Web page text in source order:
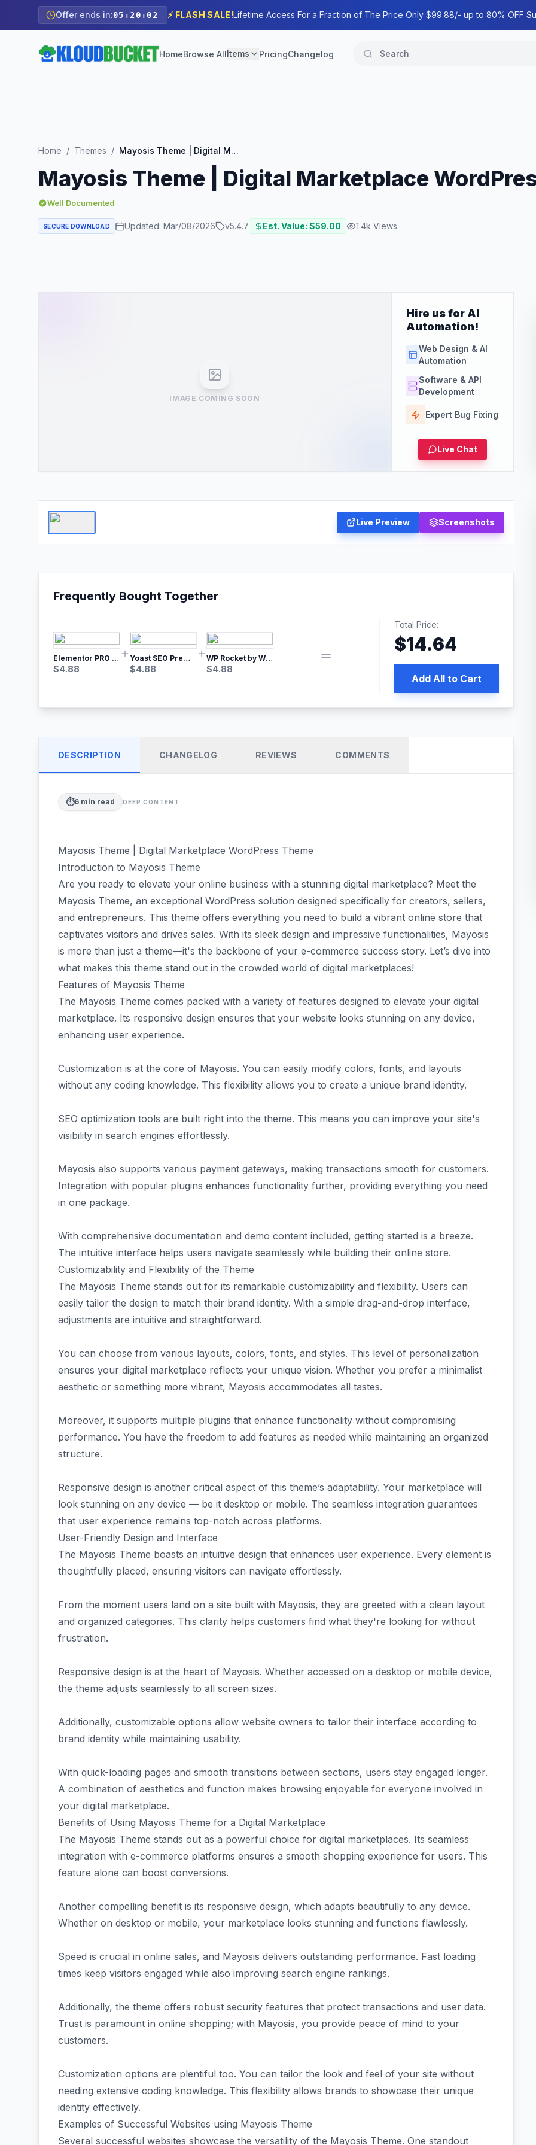
Offer ends in:05 : 20 :00 ⚡ FLASH SALE!Lifetime Access For a Fraction of The Price Only $99.88/- up to 80% OFF
HomeBrowse AllItems PricingChangelog
Home / Themes / Mayosis Theme | Digital Marketplace WordPress Theme
Mayosis Theme | Digital Marketplace
Well Documented
SECURE DOWNLOAD Updated: Mar/08/2026 v5.4.7 Est. Value: $59.00 1.4k Views
IMAGE COMING SOON
Hire us for AI
Automation!
Web Design & AI
Automation
Software & API
Development
Expert Bug Fixing
Live Chat
Live Preview Screenshots
Frequently Bought Together
Elementor PRO WordPress Page Builder
$4.88
Yoast SEO Premium – No.1 SEO Plugin
$4.88
WP Rocket by WP Media | No.1 WordPress Cache Plugin
$4.88
Total Price:
$14.64
Add All to Cart
DESCRIPTION CHANGELOG REVIEWS COMMENTS
⏱️6 min read DEEP CONTENT
Mayosis Theme | Digital Marketplace WordPress Theme
Introduction to Mayosis Theme
Are you ready to elevate your online business with a stunning digital marketplace? Meet the
Mayosis Theme, an exceptional WordPress solution designed specifically for creators, sellers,
and entrepreneurs. This theme offers everything you need to build a vibrant online store that
captivates visitors and drives sales. With its sleek design and impressive functionalities, Mayosis
is more than just a theme—it's the backbone of your e-commerce success story. Let’s dive into
what makes this theme stand out in the crowded world of digital marketplaces!
Features of Mayosis Theme
The Mayosis Theme comes packed with a variety of features designed to elevate your digital
marketplace. Its responsive design ensures that your website looks stunning on any device,
enhancing user experience.
Customization is at the core of Mayosis. You can easily modify colors, fonts, and layouts
without any coding knowledge. This flexibility allows you to create a unique brand identity.
SEO optimization tools are built right into the theme. This means you can improve your site's
visibility in search engines effortlessly.
Mayosis also supports various payment gateways, making transactions smooth for customers.
Integration with popular plugins enhances functionality further, providing everything you need
in one package.
With comprehensive documentation and demo content included, getting started is a breeze.
The intuitive interface helps users navigate seamlessly while building their online store.
Customizability and Flexibility of the Theme
The Mayosis Theme stands out for its remarkable customizability and flexibility. Users can
easily tailor the design to match their brand identity. With a simple drag-and-drop interface,
adjustments are intuitive and straightforward.
You can choose from various layouts, colors, fonts, and styles. This level of personalization
ensures your digital marketplace reflects your unique vision. Whether you prefer a minimalist
aesthetic or something more vibrant, Mayosis accommodates all tastes.
Moreover, it supports multiple plugins that enhance functionality without compromising
performance. You have the freedom to add features as needed while maintaining an organized
structure.
Responsive design is another critical aspect of this theme’s adaptability. Your marketplace will
look stunning on any device — be it desktop or mobile. The seamless integration guarantees
that user experience remains top-notch across platforms.
User-Friendly Design and Interface
The Mayosis Theme boasts an intuitive design that enhances user experience. Every element is
thoughtfully placed, ensuring visitors can navigate effortlessly.
From the moment users land on a site built with Mayosis, they are greeted with a clean layout
and organized categories. This clarity helps customers find what they're looking for without
frustration.
Responsive design is at the heart of Mayosis. Whether accessed on a desktop or mobile device,
the theme adjusts seamlessly to all screen sizes.
Additionally, customizable options allow website owners to tailor their interface according to
brand identity while maintaining usability.
With quick-loading pages and smooth transitions between sections, users stay engaged longer.
A combination of aesthetics and function makes browsing enjoyable for everyone involved in
your digital marketplace.
Benefits of Using Mayosis Theme for a Digital Marketplace
The Mayosis Theme stands out as a powerful choice for digital marketplaces. Its seamless
integration with e-commerce platforms ensures a smooth shopping experience for users. This
feature alone can boost conversions.
Another compelling benefit is its responsive design, which adapts beautifully to any device.
Whether on desktop or mobile, your marketplace looks stunning and functions flawlessly.
Speed is crucial in online sales, and Mayosis delivers outstanding performance. Fast loading
times keep visitors engaged while also improving search engine rankings.
Additionally, the theme offers robust security features that protect transactions and user data.
Trust is paramount in online shopping; with Mayosis, you provide peace of mind to your
customers.
Customization options are plentiful too. You can tailor the look and feel of your site without
needing extensive coding knowledge. This flexibility allows brands to showcase their unique
identity effectively.
Examples of Successful Websites using Mayosis Theme
Several successful websites showcase the versatility of the Mayosis Theme. One standout